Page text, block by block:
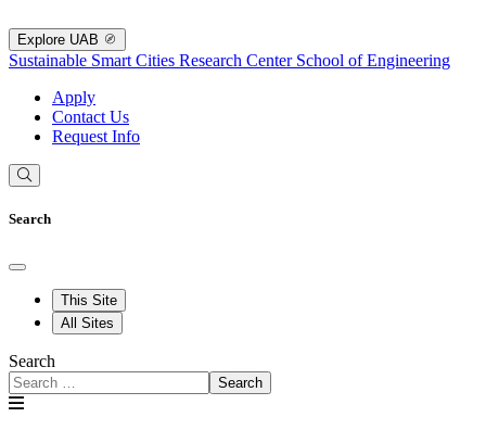
Explore UAB
Sustainable Smart Cities Research Center School of Engineering
Apply
Contact Us
Request Info
Search
This Site
All Sites
Search
Search